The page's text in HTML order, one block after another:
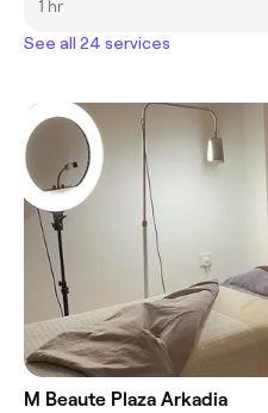
1 hr
See all 24 services
M Beaute Plaza Arkadia